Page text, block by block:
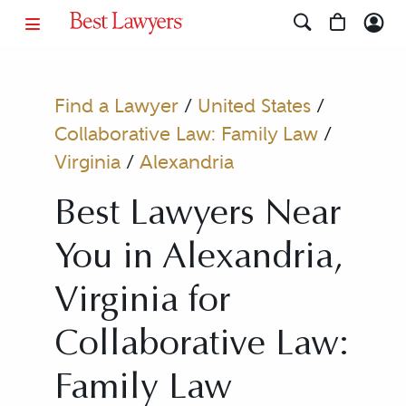
Find a Lawyer/ United States/
Collaborative Law: Family Law/
Virginia/ Alexandria
Best Lawyers Near
You in Alexandria,
Virginia for
Collaborative Law:
Family Law